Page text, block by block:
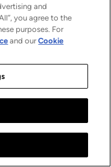
and
you agree to the
purposes. For
and ourCookie